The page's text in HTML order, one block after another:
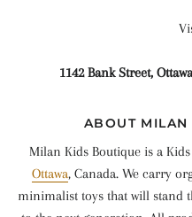
1142 Bank Street,
ABOUT
Milan Kids Boutique is a
Ottawa, Canada. We carry
minimalist toys that will stand